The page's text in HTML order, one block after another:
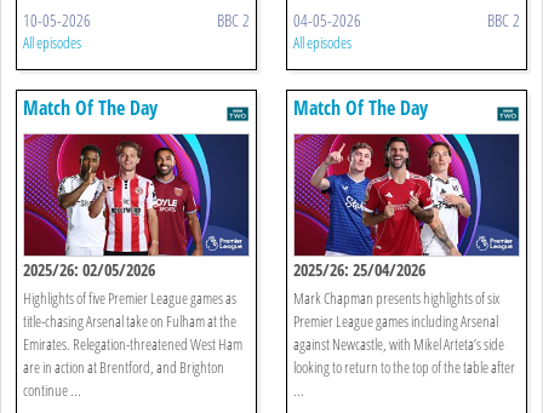
10-05-2026 BBC 2
All episodes
04-05-2026 BBC 2
All episodes
Match Of The Day
2025/26: 02/05/2026
Highlights of five Premier League games as
title-chasing Arsenal take on Fulham at the
Emirates. Relegation-threatened West Ham
are in action at Brentford, and Brighton
continue ...
Match Of The Day
2025/26: 25/04/2026
Mark Chapman presents highlights of six
Premier League games including Arsenal
against Newcastle, with Mikel Arteta’s side
looking to return to the top of the table after
...